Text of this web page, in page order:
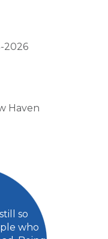
2026
Haven
so
who